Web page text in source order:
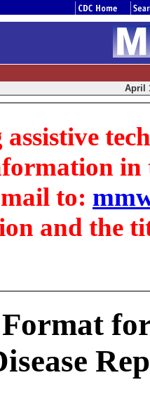
April
assistive
in
mail to:
and the